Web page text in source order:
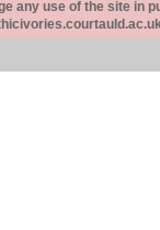
any use of the site in